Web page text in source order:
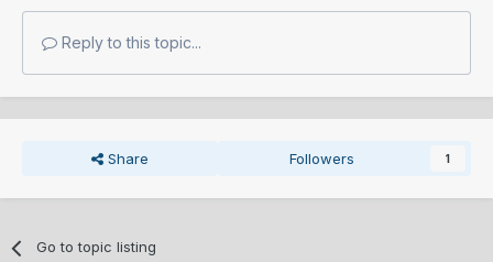
Reply to this topic...
Share Followers 1
Go to topic listing